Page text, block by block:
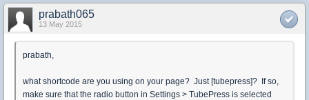
prabath065
13 May 2015
prabath,
what shortcode are you using on your page? Just [tubepress]? If so,
make sure that the radio button in Settings > TubePress is selected